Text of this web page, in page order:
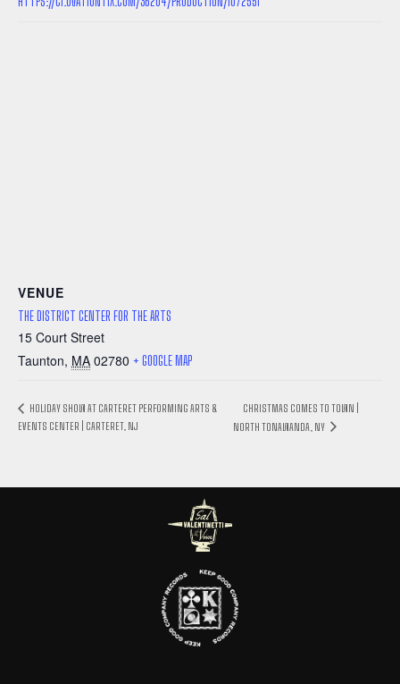
VENUE
THE DISTRICT CENTER FOR THE ARTS
15 Court Street
Taunton, MA 02780 + GOOGLE MAP
HOLIDAY SHOW AT CARTERET PERFORMING ARTS &
EVENTS CENTER | CARTERET, NJ
CHRISTMAS COMES TO TOWN |
NORTH TONAWANDA, NY